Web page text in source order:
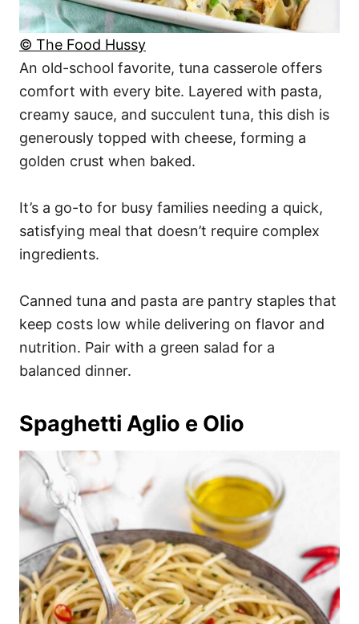
© The Food Hussy
An old-school favorite, tuna casserole offers
comfort with every bite. Layered with pasta,
creamy sauce, and succulent tuna, this dish is
generously topped with cheese, forming a
golden crust when baked.
It’s a go-to for busy families needing a quick,
satisfying meal that doesn’t require complex
ingredients.
Canned tuna and pasta are pantry staples that
keep costs low while delivering on flavor and
nutrition. Pair with a green salad for a
balanced dinner.
Spaghetti Aglio e Olio